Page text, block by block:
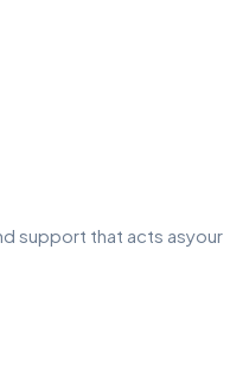
support that acts asyour